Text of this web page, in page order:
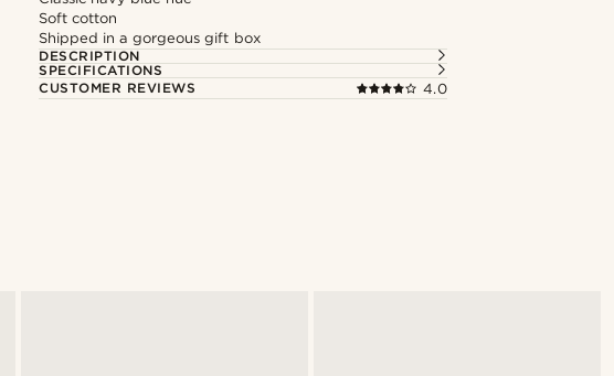
Soft cotton
Shipped in a gorgeous gift box
DESCRIPTION
SPECIFICATIONS
CUSTOMER REVIEWS
4.0